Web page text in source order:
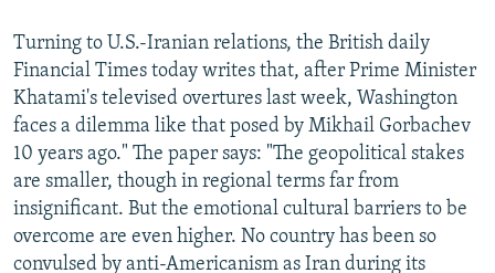
Turning to U.S.-Iranian relations, the British daily
Financial Times today writes that, after Prime Minister
Khatami's televised overtures last week, Washington
faces a dilemma like that posed by Mikhail Gorbachev
10 years ago." The paper says: "The geopolitical stakes
are smaller, though in regional terms far from
insignificant. But the emotional cultural barriers to be
overcome are even higher. No country has been so
convulsed by anti-Americanism as Iran during its